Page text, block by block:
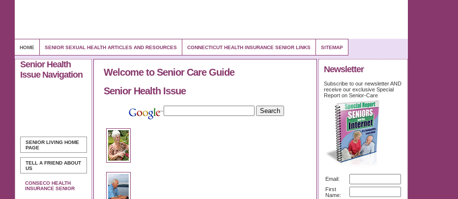
HOME SENIOR SEXUAL HEALTH ARTICLES AND RESOURCES CONNECTICUT HEALTH INSURANCE SENIOR LINKS SITEMAP
Senior Health
Issue Navigation
SENIOR LIVING HOME
PAGE
TELL A FRIEND ABOUT
US
CONSECO HEALTH
INSURANCE SENIOR
Newsletter
Subscribe to our newsletter AND
receive our exclusive Special
Report on Senior-Care
Email:
First
Name:
Welcome to Senior Care Guide
Senior Health Issue